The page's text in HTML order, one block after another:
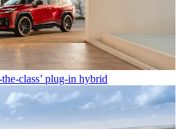
class’ plug-in hybrid